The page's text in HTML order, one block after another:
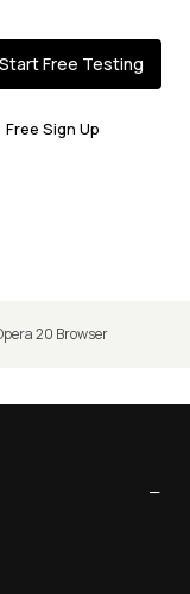
Start Free Testing
Free Sign Up
20 Browser
−